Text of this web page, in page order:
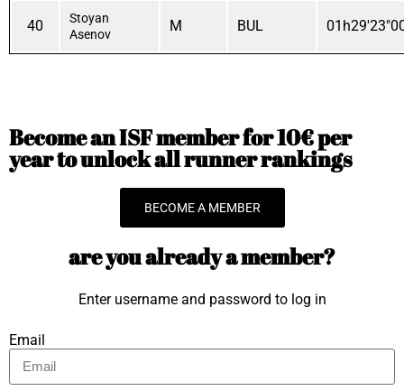
40
Stoyan
Asenov
M BUL
Become an ISF member for 10€ per
year to unlock all runner rankings
BECOME A MEMBER
are you already a member?
Enter username and password to log in
Email